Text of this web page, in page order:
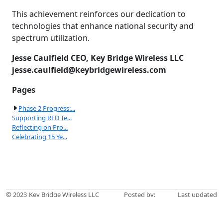
This achievement reinforces our dedication to
technologies that enhance national security and
spectrum utilization.
Jesse Caulfield CEO, Key Bridge Wireless LLC
jesse.caulfield@keybridgewireless.com
Pages
Phase 2 Progress:...
Supporting RED Te...
Reflecting on Pro...
Celebrating 15 Ye...
© 2023 Key Bridge Wireless LLC Posted by: Last updated